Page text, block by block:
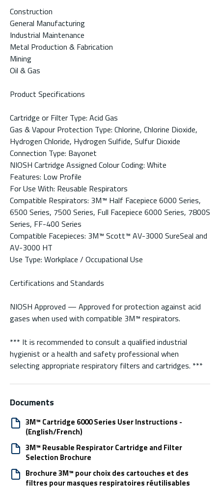
Construction
General Manufacturing
Industrial Maintenance
Metal Production & Fabrication
Mining
Oil & Gas
Product Specifications
Cartridge or Filter Type: Acid Gas
Gas & Vapour Protection Type: Chlorine, Chlorine Dioxide,
Hydrogen Chloride, Hydrogen Sulfide, Sulfur Dioxide
Connection Type: Bayonet
NIOSH Cartridge Assigned Colour Coding: White
Features: Low Profile
For Use With: Reusable Respirators
Compatible Respirators: 3M™ Half Facepiece 6000 Series,
6500 Series, 7500 Series, Full Facepiece 6000 Series, 7800S
Series, FF-400 Series
Compatible Facepieces: 3M™ Scott™ AV-3000 SureSeal and
AV-3000 HT
Use Type: Workplace / Occupational Use
Certifications and Standards
NIOSH Approved — Approved for protection against acid
gases when used with compatible 3M™ respirators.
*** It is recommended to consult a qualified industrial
hygienist or a health and safety professional when
selecting appropriate respiratory filters and cartridges. ***
Documents
3M™ Cartridge 6000 Series User Instructions -
(English/French)
3M™ Reusable Respirator Cartridge and Filter
Selection Brochure
Brochure 3M™ pour choix des cartouches et des
filtres pour masques respiratoires réutilisables